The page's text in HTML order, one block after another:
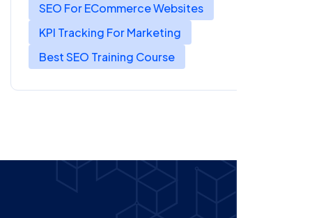
SEO For ECommerce Websites
KPI Tracking For Marketing
Best SEO Training Course